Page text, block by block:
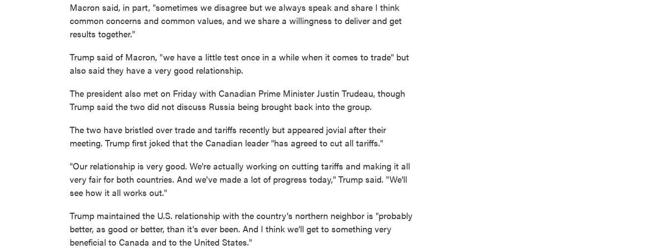
Macron said, in part, "sometimes we disagree but we always speak and share I think
common concerns and common values, and we share a willingness to deliver and get
results together."
Trump said of Macron, "we have a little test once in a while when it comes to trade" but
also said they have a very good relationship.
The president also met on Friday with Canadian Prime Minister Justin Trudeau, though
Trump said the two did not discuss Russia being brought back into the group.
The two have bristled over trade and tariffs recently but appeared jovial after their
meeting. Trump first joked that the Canadian leader "has agreed to cut all tariffs."
"Our relationship is very good. We're actually working on cutting tariffs and making it all
very fair for both countries. And we've made a lot of progress today," Trump said. "We'll
see how it all works out."
Trump maintained the U.S. relationship with the country's northern neighbor is "probably
better, as good or better, than it's ever been. And I think we'll get to something very
beneficial to Canada and to the United States."